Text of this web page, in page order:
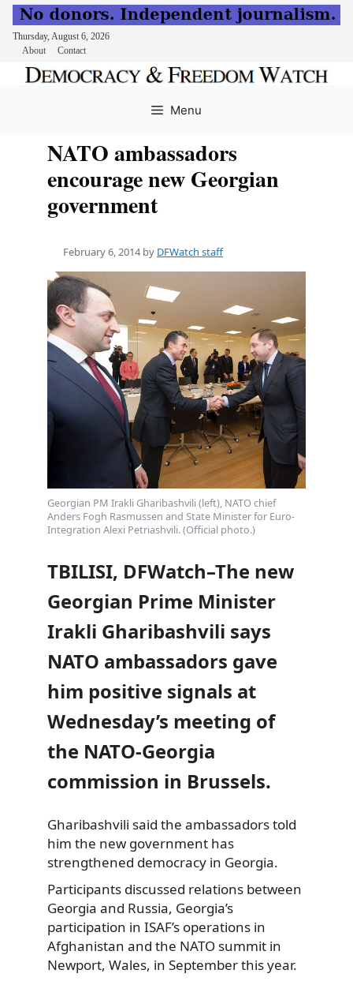
Thursday, August 6, 2026
About
Contact
Menu
NATO ambassadors
encourage new Georgian
government
February 6, 2014 by DFWatch staff
Georgian PM Irakli Gharibashvili (left), NATO chief
Anders Fogh Rasmussen and State Minister for Euro-
Integration Alexi Petriashvili. (Official photo.)
TBILISI, DFWatch–The new
Georgian Prime Minister
Irakli Gharibashvili says
NATO ambassadors gave
him positive signals at
Wednesday’s meeting of
the NATO-Georgia
commission in Brussels.
Gharibashvili said the ambassadors told
him the new government has
strengthened democracy in Georgia.
Participants discussed relations between
Georgia and Russia, Georgia’s
participation in ISAF’s operations in
Afghanistan and the NATO summit in
Newport, Wales, in September this year.